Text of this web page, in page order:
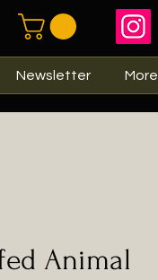
Newsletter More
Animal